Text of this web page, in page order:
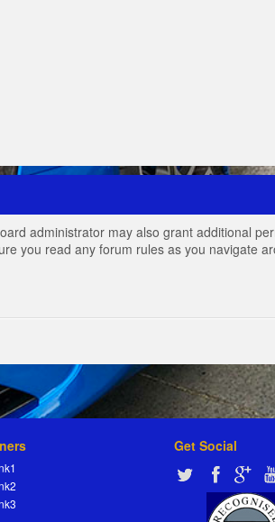
administrator may also grant additional
you read any forum rules as you navigate
Get Social